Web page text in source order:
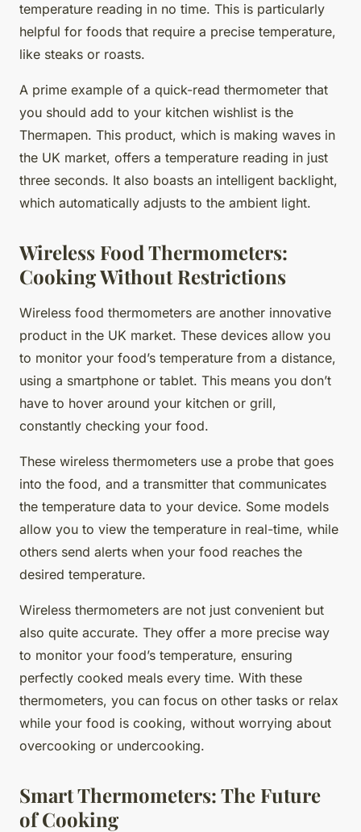
temperature reading in no time. This is particularly
helpful for foods that require a precise temperature,
like steaks or roasts.
A prime example of a quick-read thermometer that
you should add to your kitchen wishlist is the
Thermapen. This product, which is making waves in
the UK market, offers a temperature reading in just
three seconds. It also boasts an intelligent backlight,
which automatically adjusts to the ambient light.
Wireless Food Thermometers:
Cooking Without Restrictions
Wireless food thermometers are another innovative
product in the UK market. These devices allow you
to monitor your food’s temperature from a distance,
using a smartphone or tablet. This means you don’t
have to hover around your kitchen or grill,
constantly checking your food.
These wireless thermometers use a probe that goes
into the food, and a transmitter that communicates
the temperature data to your device. Some models
allow you to view the temperature in real-time, while
others send alerts when your food reaches the
desired temperature.
Wireless thermometers are not just convenient but
also quite accurate. They offer a more precise way
to monitor your food’s temperature, ensuring
perfectly cooked meals every time. With these
thermometers, you can focus on other tasks or relax
while your food is cooking, without worrying about
overcooking or undercooking.
Smart Thermometers: The Future
of Cooking